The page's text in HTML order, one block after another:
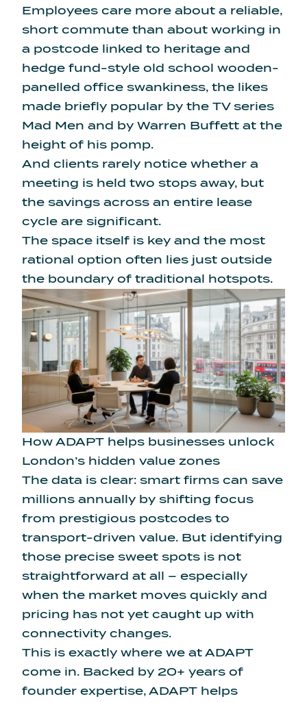
Employees care more about a reliable,
short commute than about working in
a postcode linked to heritage and
hedge fund-style old school wooden-
panelled office swankiness, the likes
made briefly popular by the TV series
Mad Men and by Warren Buffett at the
height of his pomp.
And clients rarely notice whether a
meeting is held two stops away, but
the savings across an entire lease
cycle are significant.
The space itself is key and the most
rational option often lies just outside
the boundary of traditional hotspots.
How ADAPT helps businesses unlock
London’s hidden value zones
The data is clear: smart firms can save
millions annually by shifting focus
from prestigious postcodes to
transport-driven value. But identifying
those precise sweet spots is not
straightforward at all – especially
when the market moves quickly and
pricing has not yet caught up with
connectivity changes.
This is exactly where we at ADAPT
come in. Backed by 20+ years of
founder expertise, ADAPT helps